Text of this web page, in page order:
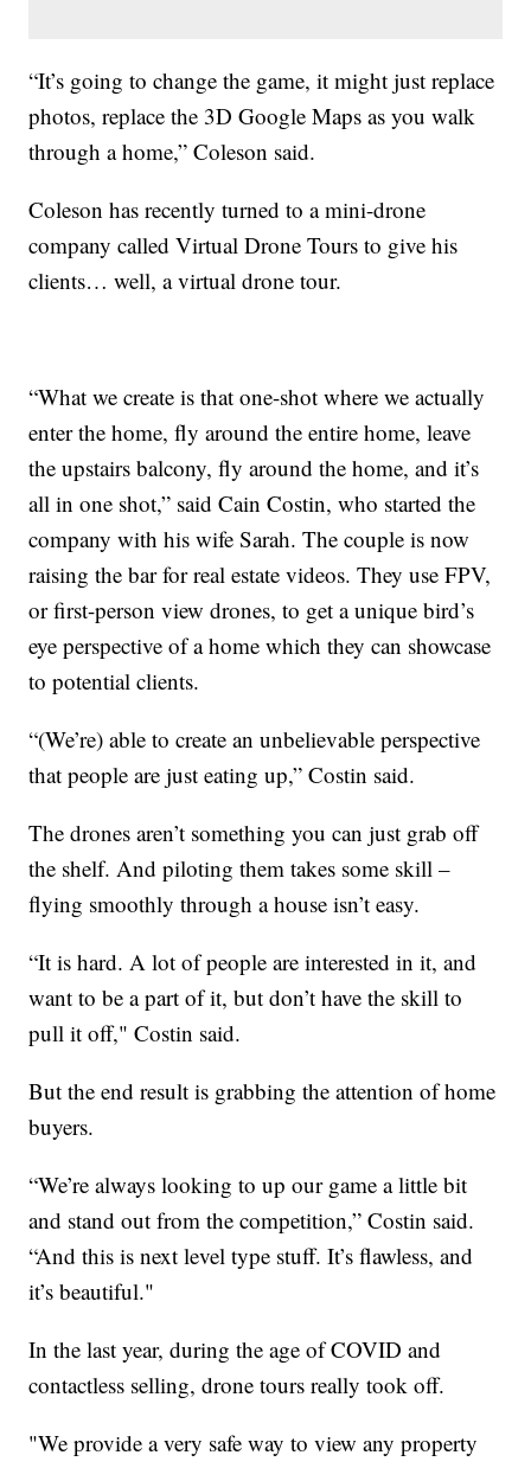
“It’s going to change the game, it might just replace
photos, replace the 3D Google Maps as you walk
through a home,” Coleson said.
Coleson has recently turned to a mini-drone
company called Virtual Drone Tours to give his
clients… well, a virtual drone tour.
“What we create is that one-shot where we actually
enter the home, fly around the entire home, leave
the upstairs balcony, fly around the home, and it’s
all in one shot,” said Cain Costin, who started the
company with his wife Sarah. The couple is now
raising the bar for real estate videos. They use FPV,
or first-person view drones, to get a unique bird’s
eye perspective of a home which they can showcase
to potential clients.
“(We’re) able to create an unbelievable perspective
that people are just eating up,” Costin said.
The drones aren’t something you can just grab off
the shelf. And piloting them takes some skill –
flying smoothly through a house isn’t easy.
“It is hard. A lot of people are interested in it, and
want to be a part of it, but don’t have the skill to
pull it off," Costin said.
But the end result is grabbing the attention of home
buyers.
“We’re always looking to up our game a little bit
and stand out from the competition,” Costin said.
“And this is next level type stuff. It’s flawless, and
it’s beautiful."
In the last year, during the age of COVID and
contactless selling, drone tours really took off.
"We provide a very safe way to view any property